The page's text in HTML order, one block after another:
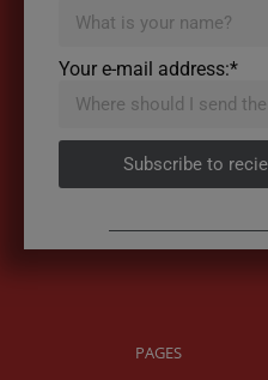
Your e-mail address:*
Subscribe to
PAGES